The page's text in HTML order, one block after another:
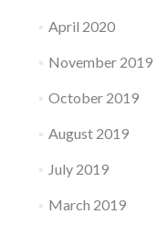
April 2020
November 2019
October 2019
August 2019
July 2019
March 2019